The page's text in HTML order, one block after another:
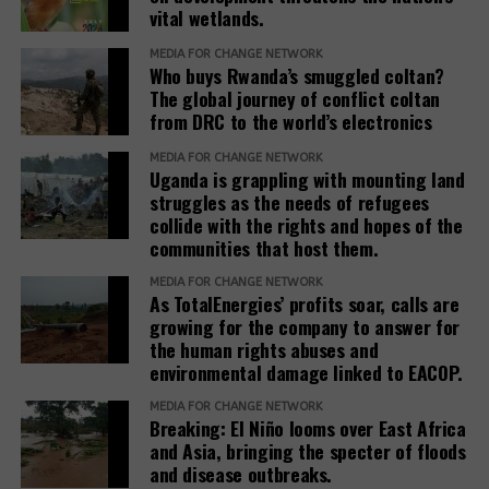
metals, a subsidiary of Trafigura Group); Dow, Inc.
(chemicals); Enterprise Mobility (car rentals); and
JPMorgan Chase (finance).
Teneo, the Roundtable’s coordinator, has atrack
record(opens
in
new
window)
of working with fossil fuel companies,
including Chevron, Shell, and Trafigura, and was
hired by the government of Azerbaijan to
handlepublic relations(opens
in
new
window)
when it hosted the COP29
climate conference.
In February 2025, the European Commission
published the
Omnibus I proposal(opens
in
new
window)
, which aims to
“simplify” several EU sustainability laws, including
the CSDDD. The documents obtained by SOMO
reveal that the Roundtable companies, which have
been meeting weekly since at least March 2025,
worked on deep interventions within each of the
vital wetlands.
MEDIA FOR CHANGE NETWORK
Who buys Rwanda’s smuggled coltan?
The global journey of conflict coltan
from DRC to the world’s electronics
MEDIA FOR CHANGE NETWORK
Uganda is grappling with mounting land
struggles as the needs of refugees
collide with the rights and hopes of the
communities that host them.
MEDIA FOR CHANGE NETWORK
As TotalEnergies’ profits soar, calls are
growing for the company to answer for
the human rights abuses and
environmental damage linked to EACOP.
MEDIA FOR CHANGE NETWORK
Breaking: El Niño looms over East Africa
and Asia, bringing the specter of floods
and disease outbreaks.